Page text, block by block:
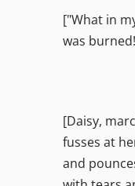
["What in
was
[Daisy,
fusses at
and